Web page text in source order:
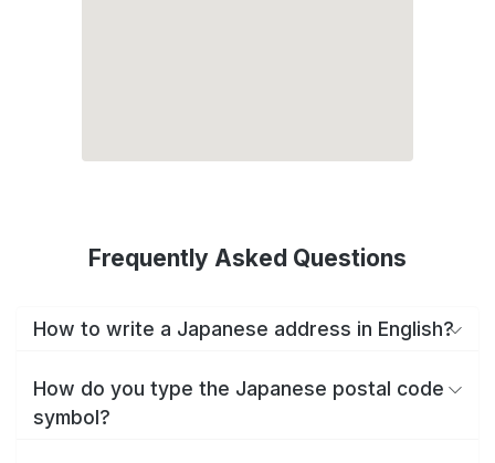
Frequently Asked Questions
How to write a Japanese address in English?
How do you type the Japanese postal code
symbol?